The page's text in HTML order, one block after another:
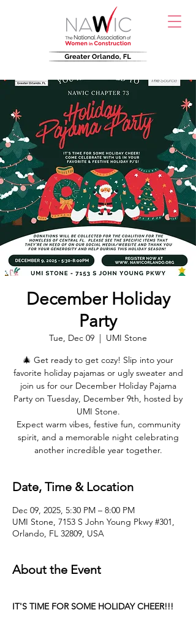
December Holiday
Party
Tue, Dec 09
  |
UMI Stone
🎄 Get ready to get cozy! Slip into your
favorite holiday pajamas or ugly sweater and
join us for our December Holiday Pajama
Party on Tuesday, December 9th, hosted by
UMI Stone.
Expect warm vibes, festive fun, community
spirit, and a memorable night celebrating
another incredible year together.
Date, Time & Location
Dec 09, 2025, 5:30 PM – 8:00 PM
UMI Stone, 7153 S John Young Pkwy #301,
Orlando, FL 32809, USA
About the Event
IT'S TIME FOR SOME HOLIDAY CHEER!!!